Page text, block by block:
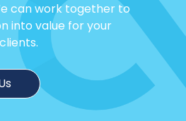
can work together to
into value for your